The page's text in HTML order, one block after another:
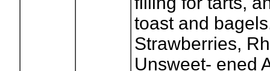
toast and
Strawberries,
Unsweet- ened